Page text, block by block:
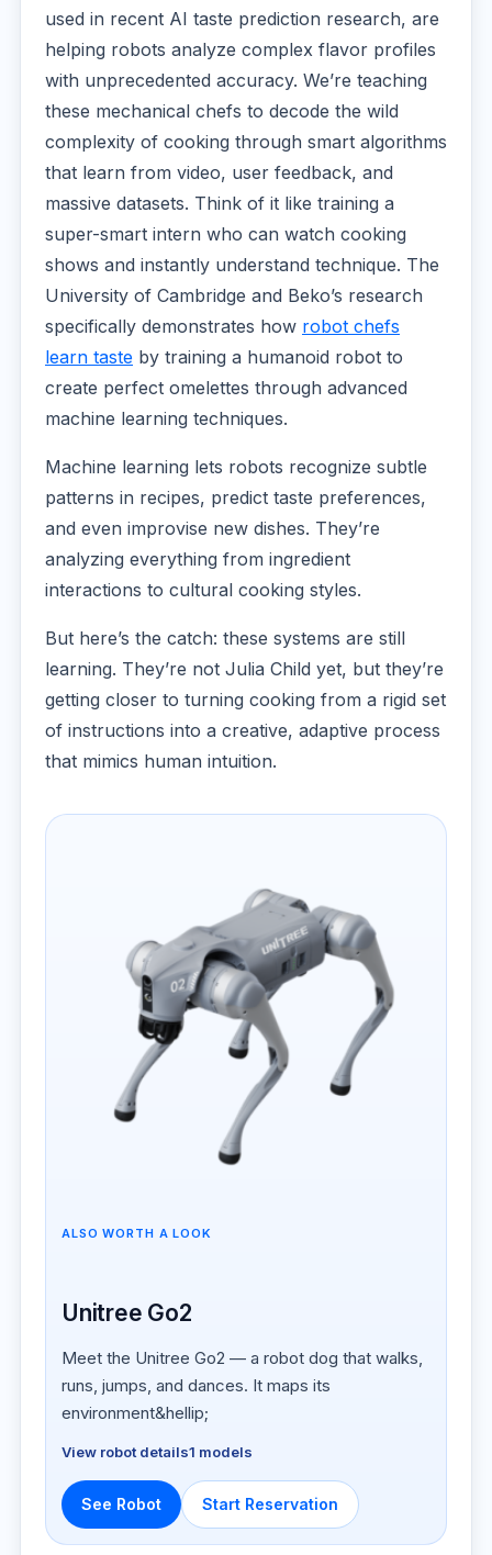
used in recent AI taste prediction research, are
helping robots analyze complex flavor profiles
with unprecedented accuracy. We’re teaching
these mechanical chefs to decode the wild
complexity of cooking through smart algorithms
that learn from video, user feedback, and
massive datasets. Think of it like training a
super-smart intern who can watch cooking
shows and instantly understand technique. The
University of Cambridge and Beko’s research
specifically demonstrates how robot chefs
learn taste by training a humanoid robot to
create perfect omelettes through advanced
machine learning techniques.
Machine learning lets robots recognize subtle
patterns in recipes, predict taste preferences,
and even improvise new dishes. They’re
analyzing everything from ingredient
interactions to cultural cooking styles.
But here’s the catch: these systems are still
learning. They’re not Julia Child yet, but they’re
getting closer to turning cooking from a rigid set
of instructions into a creative, adaptive process
that mimics human intuition.
ALSO WORTH A LOOK
Unitree Go2
Meet the Unitree Go2 — a robot dog that walks,
runs, jumps, and dances. It maps its
environment&hellip;
View robot details1 models
See Robot Start Reservation